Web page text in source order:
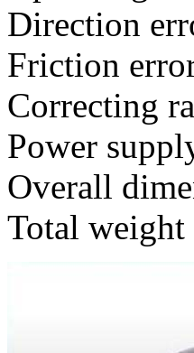
Direction
Friction
Correcting
Power
Overall
Total weight